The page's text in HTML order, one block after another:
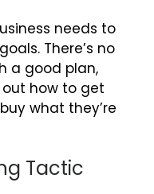
needs to
There’s no
a good plan,
how to get
what they’re
Tactic